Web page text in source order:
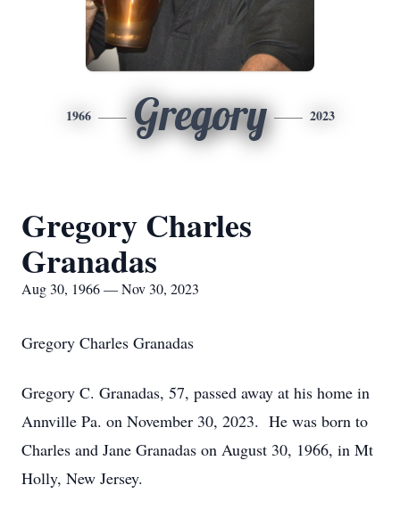
1966 Gregory 2023
Gregory Charles
Granadas
Aug 30, 1966 — Nov 30, 2023
Gregory Charles Granadas
Gregory C. Granadas, 57, passed away at his home in
Annville Pa. on November 30, 2023. He was born to
Charles and Jane Granadas on August 30, 1966, in Mt
Holly, New Jersey.